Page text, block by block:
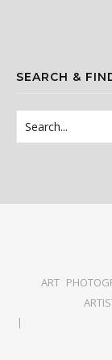
SEARCH &
ART